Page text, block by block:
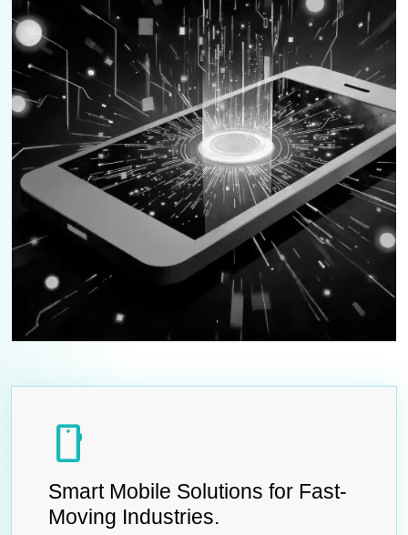
smartphone
Smart Mobile Solutions for Fast-
Moving Industries.